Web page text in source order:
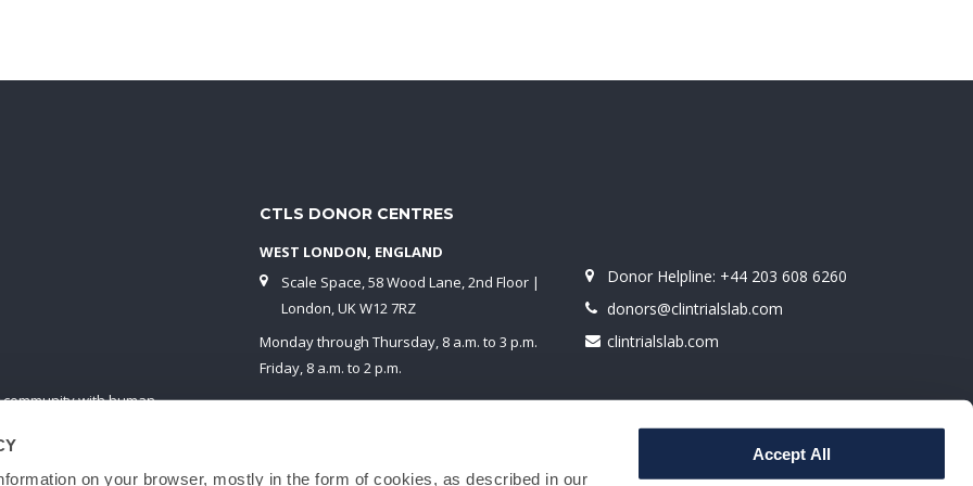
on your browser, mostly in the form of cookies, as described in our
Accept All
community with human
cells, red blood cells
CTLS DONOR CENTRES
WEST LONDON, ENGLAND
Scale Space, 58 Wood Lane, 2nd Floor |
London, UK W12 7RZ
Monday through Thursday, 8 a.m. to 3 p.m.
Friday, 8 a.m. to 2 p.m.
Donor Helpline: +44 203 608 6260
donors@clintrialslab.com
clintrialslab.com